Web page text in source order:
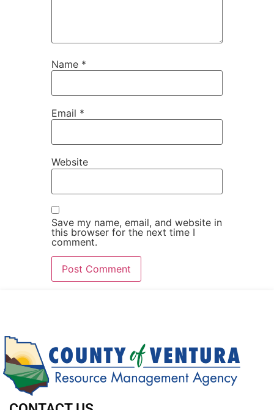
Name *
Email *
Website
Save my name, email, and website in
this browser for the next time I
comment.